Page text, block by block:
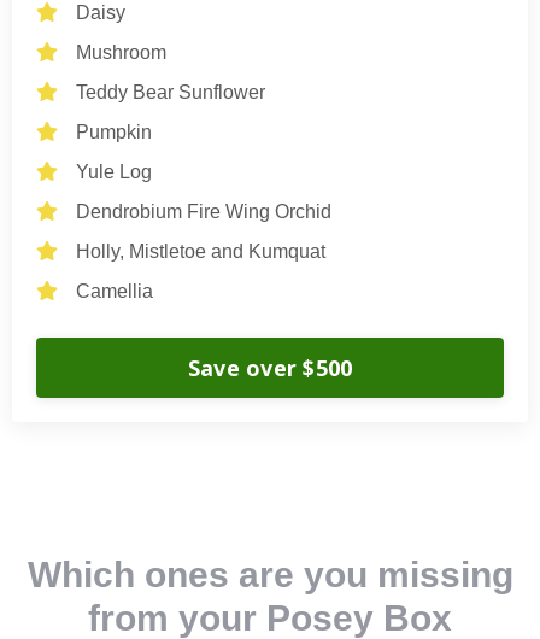
Daisy
Mushroom
Teddy Bear Sunflower
Pumpkin
Yule Log
Dendrobium Fire Wing Orchid
Holly, Mistletoe and Kumquat
Camellia
Save over $500
Which ones are you missing
from your Posey Box